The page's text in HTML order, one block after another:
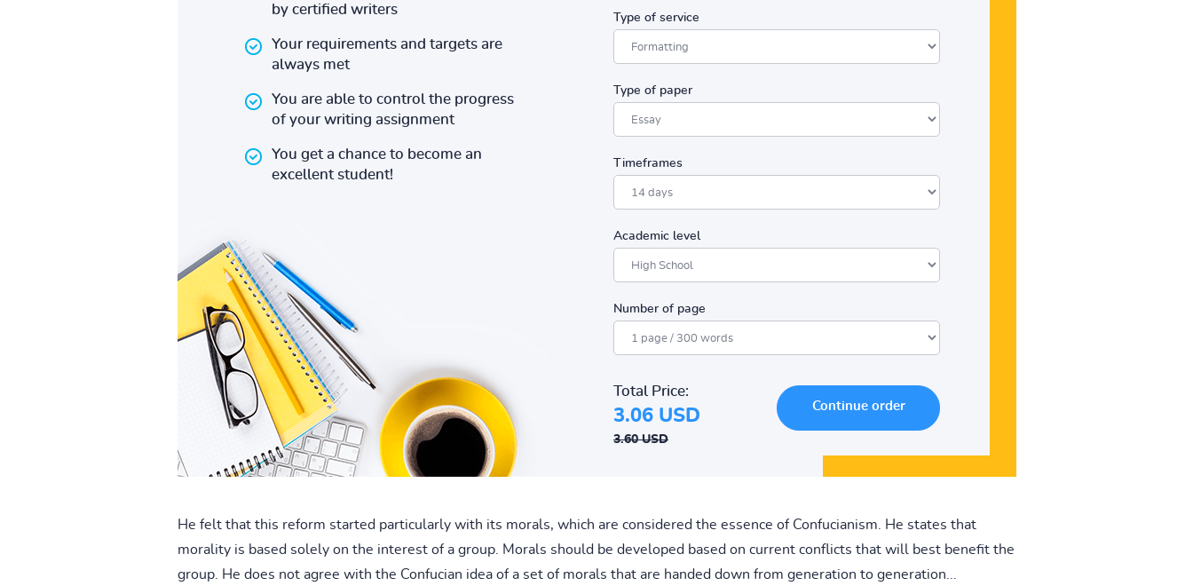
by certified writers
Your requirements and targets are
always met
You are able to control the progress
of your writing assignment
You get a chance to become an
excellent student!
Type of service
Type of paper
Timeframes
Academic level
Number of page
Total Price:
3.06 USD
3.60 USD
He felt that this reform started particularly with its morals, which are considered the essence of Confucianism. He states that
morality is based solely on the interest of a group. Morals should be developed based on current conflicts that will best benefit the
group. He does not agree with the Confucian idea of a set of morals that are handed down from generation to generation...